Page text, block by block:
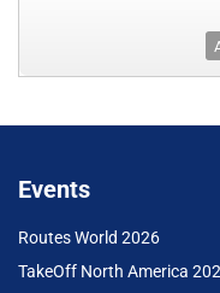
Events
Routes World 2026
TakeOff North America